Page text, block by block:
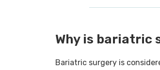
Why is bariatric
Bariatric surgery is